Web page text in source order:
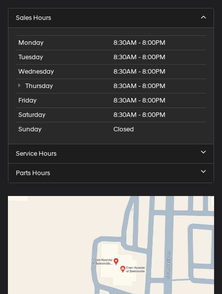
Sales Hours
Monday
8:30AM - 8:00PM
Tuesday
8:30AM - 8:00PM
Wednesday
8:30AM - 8:00PM
Thursday
8:30AM - 8:00PM
Friday
8:30AM - 8:00PM
Saturday
8:30AM - 8:00PM
Sunday
Closed
Service Hours
Parts Hours